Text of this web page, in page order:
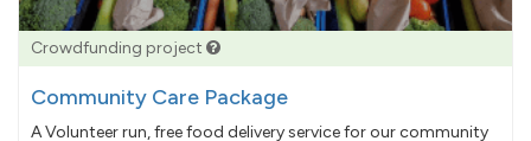
Crowdfunding project
Community Care Package
A Volunteer run, free food delivery service for our community